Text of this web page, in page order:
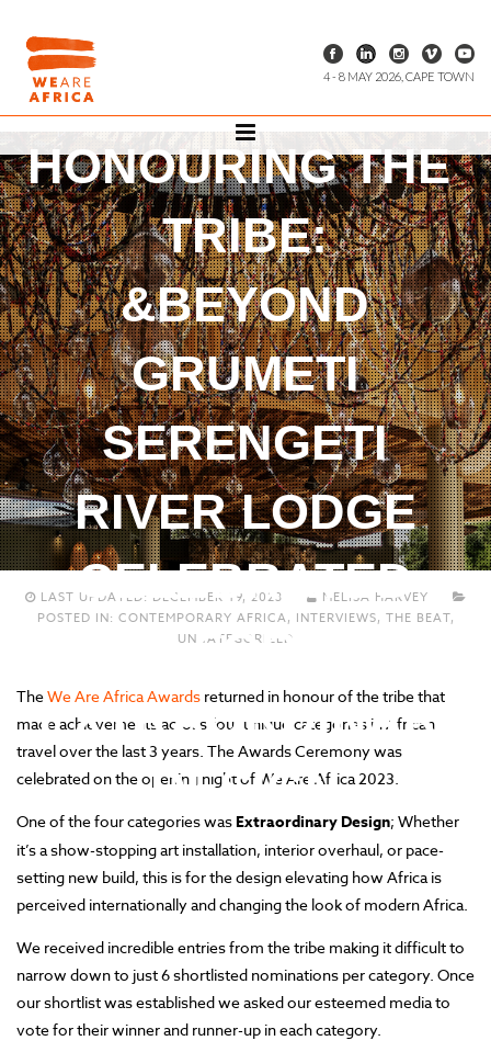
4 - 8 MAY 2026, CAPE TOWN
HONOURING THE
TRIBE:
&BEYOND
GRUMETI
SERENGETI
RIVER LODGE
CELEBRATED
FOR
EXTRAORDINARY
DESIGN
LAST UPDATED: DECEMBER 19, 2023
MELISA HARVEY
POSTED IN: CONTEMPORARY AFRICA, INTERVIEWS, THE BEAT,
UNCATEGORIZED
TheWe Are Africa Awards returned in honour of the tribe that
made achievements across four unique categories in African
travel over the last 3 years. The Awards Ceremony was
celebrated on the opening night of We Are Africa 2023.
One of the four categories was Extraordinary Design; Whether
it’s a show-stopping art installation, interior overhaul, or pace-
setting new build, this is for the design elevating how Africa is
perceived internationally and changing the look of modern Africa.
We received incredible entries from the tribe making it difficult to
narrow down to just 6 shortlisted nominations per category. Once
our shortlist was established we asked our esteemed media to
vote for their winner and runner-up in each category.